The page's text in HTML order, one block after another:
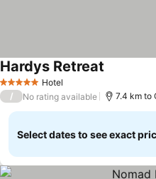
5 Stars Hotel
Hardys Retreat
/ No rating available 7.4 km to
Select dates to see exact